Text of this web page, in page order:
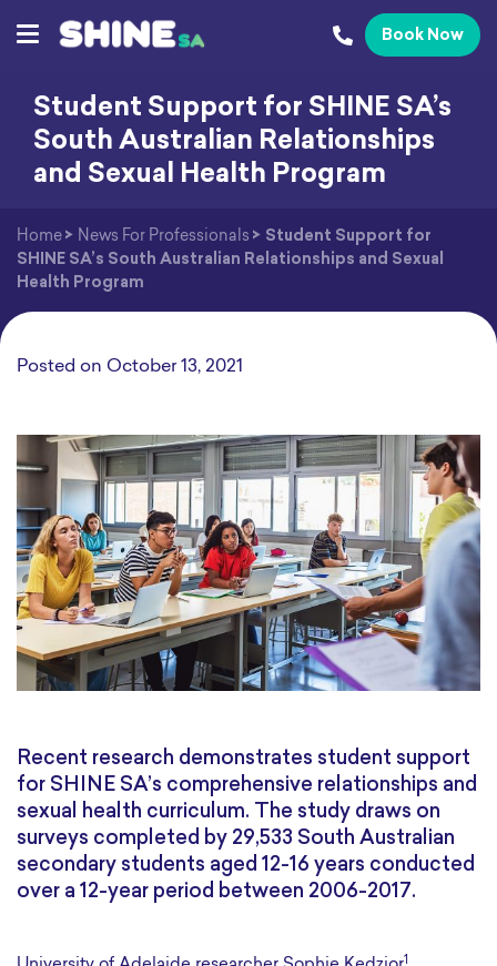
Book Now
Student Support for SHINE SA’s
South Australian Relationships
and Sexual Health Program
Home > News For Professionals > Student Support for
SHINE SA’s South Australian Relationships and Sexual
Health Program
Posted on October 13, 2021
Recent research demonstrates student support
for SHINE SA’s comprehensive relationships and
sexual health curriculum. The study draws on
surveys completed by 29,533 South Australian
secondary students aged 12-16 years conducted
over a 12-year period between 2006-2017.
1